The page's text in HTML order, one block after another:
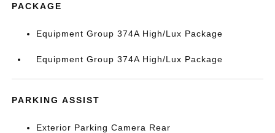
PACKAGE
Equipment Group 374A High/Lux Package
Equipment Group 374A High/Lux Package
PARKING ASSIST
Exterior Parking Camera Rear